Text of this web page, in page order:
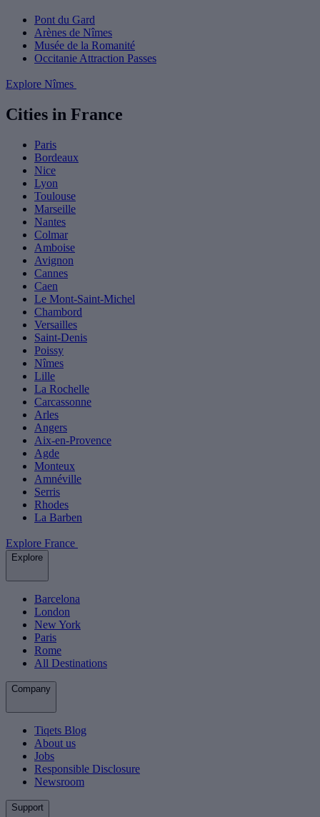
Pont du Gard
Arènes de Nîmes
Musée de la Romanité
Occitanie Attraction Passes
Explore Nîmes
Cities in France
Paris
Bordeaux
Nice
Lyon
Toulouse
Marseille
Nantes
Colmar
Amboise
Avignon
Cannes
Caen
Le Mont-Saint-Michel
Chambord
Versailles
Saint-Denis
Poissy
Nîmes
Lille
La Rochelle
Carcassonne
Arles
Angers
Aix-en-Provence
Agde
Monteux
Amnéville
Serris
Rhodes
La Barben
Explore France
Explore
Barcelona
London
New York
Paris
Rome
All Destinations
Company
Tiqets Blog
About us
Jobs
Responsible Disclosure
Newsroom
Support